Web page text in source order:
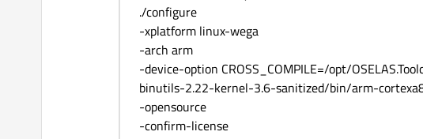
./configure
-xplatform linux-wega
-arch arm
-device-option CROSS_COMPILE=/opt/
binutils-2.22-kernel-3.6-sanitized/bin/arm-
-opensource
-confirm-license